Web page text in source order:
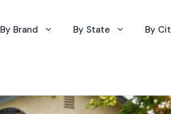
By Brand By State By